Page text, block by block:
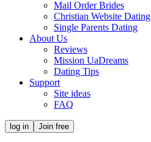
Mail Order Brides
Christian Website Dating
Single Parents Dating
About Us
Reviews
Mission UaDreams
Dating Tips
Support
Site ideas
FAQ
log in Join free